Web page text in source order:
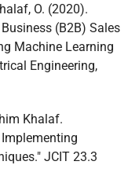
O. (2020).
(B2B) Sales
Machine Learning
Engineering,
Khalaf.
JCIT 23.3